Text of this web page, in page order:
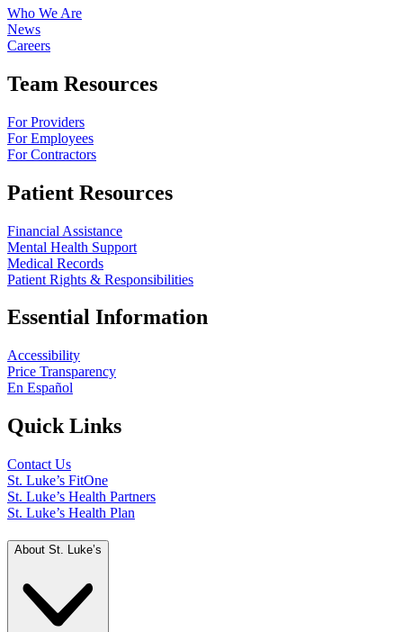
Who We Are
News
Careers
Team Resources
For Providers
For Employees
For Contractors
Patient Resources
Financial Assistance
Mental Health Support
Medical Records
Patient Rights & Responsibilities
Essential Information
Accessibility
Price Transparency
En Español
Quick Links
Contact Us
St. Luke’s FitOne
St. Luke’s Health Partners
St. Luke’s Health Plan
About St. Luke’s